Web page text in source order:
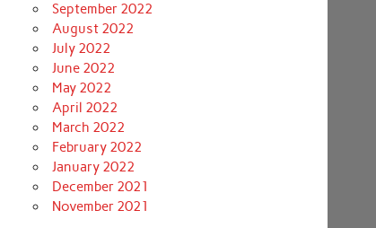
September 2022
August 2022
July 2022
June 2022
May 2022
April 2022
March 2022
February 2022
January 2022
December 2021
November 2021